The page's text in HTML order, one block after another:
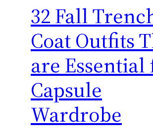
32 Fall
Coat Outfits
are Essential
Capsule
Wardrobe